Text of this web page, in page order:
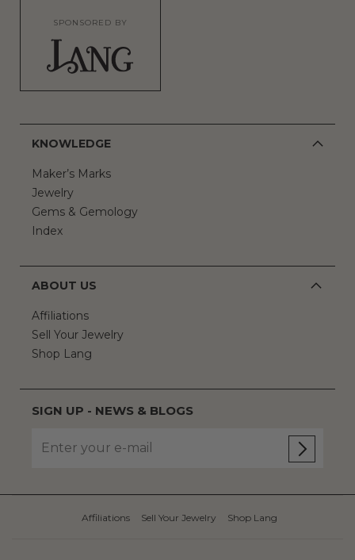
SPONSORED BY
KNOWLEDGE
Maker’s Marks
Jewelry
Gems & Gemology
Index
ABOUT US
Affiliations
Sell Your Jewelry
Shop Lang
SIGN UP - NEWS & BLOGS
Affiliations Sell Your Jewelry Shop Lang